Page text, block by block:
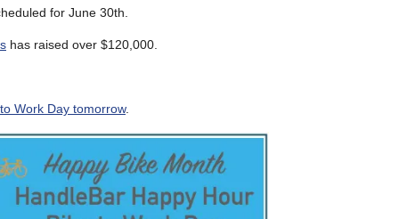
for June 30th.
has raised over $120,000.
Work Day tomorrow.